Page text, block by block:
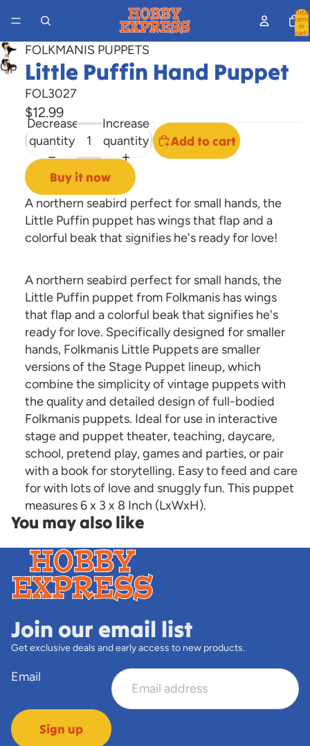
Total
items
in
cart:
Open
image
screen
FOLKMANIS PUPPETS
Little Puffin Hand Puppet
FOL3027
$12.99
Decrease
quantity
Increase
quantity
Add to cart
Buy it now
A northern seabird perfect for small hands, the
Little Puffin puppet has wings that flap and a
colorful beak that signifies he's ready for love!
A northern seabird perfect for small hands, the
Little Puffin puppet from Folkmanis has wings
that flap and a colorful beak that signifies he's
ready for love. Specifically designed for smaller
hands, Folkmanis Little Puppets are smaller
versions of the Stage Puppet lineup, which
combine the simplicity of vintage puppets with
the quality and detailed design of full-bodied
Folkmanis puppets. Ideal for use in interactive
stage and puppet theater, teaching, daycare,
school, pretend play, games and parties, or pair
with a book for storytelling. Easy to feed and care
for with lots of love and snuggly fun. This puppet
measures 6 x 3 x 8 Inch (LxWxH).
You may also like
Join our email list
Get exclusive deals and early access to new products.
Email
Sign up